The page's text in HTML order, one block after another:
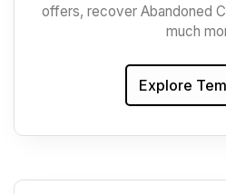
offers, recover Abandoned
much
Explore